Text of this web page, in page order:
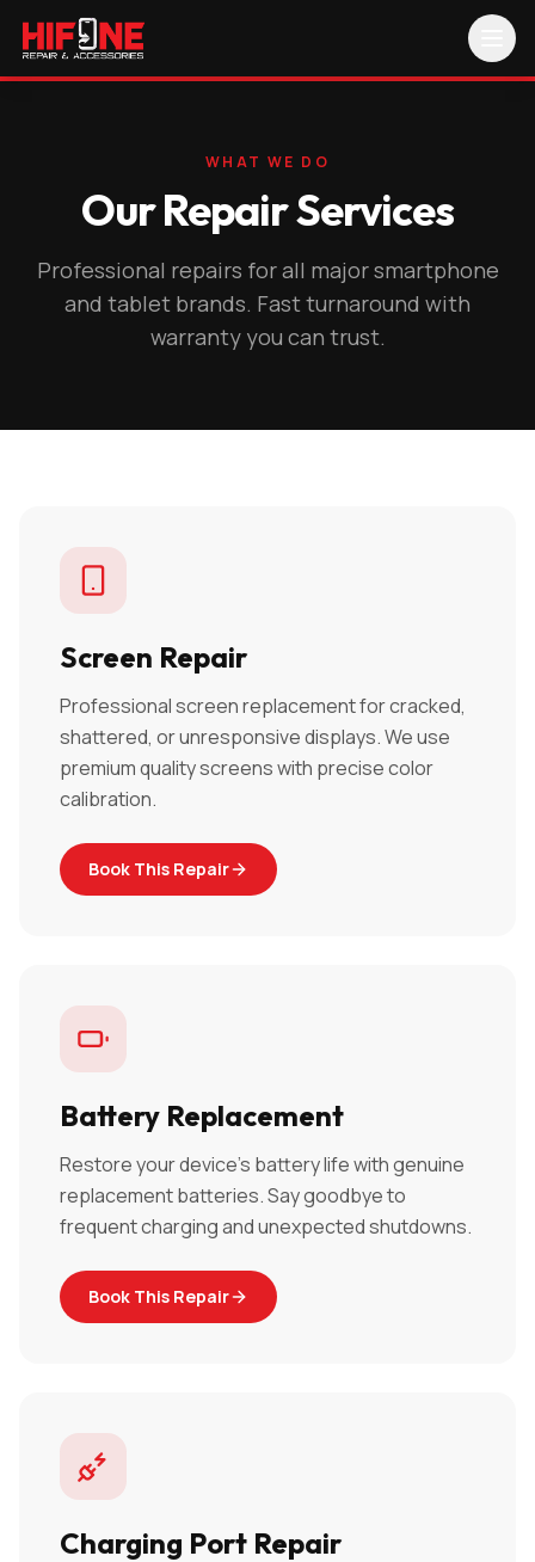
WHAT WE DO
Our Repair Services
Professional repairs for all major smartphone
and tablet brands. Fast turnaround with
warranty you can trust.
Screen Repair
Professional screen replacement for cracked,
shattered, or unresponsive displays. We use
premium quality screens with precise color
calibration.
Book This Repair
Battery Replacement
Restore your device's battery life with genuine
replacement batteries. Say goodbye to
frequent charging and unexpected shutdowns.
Book This Repair
Charging Port Repair